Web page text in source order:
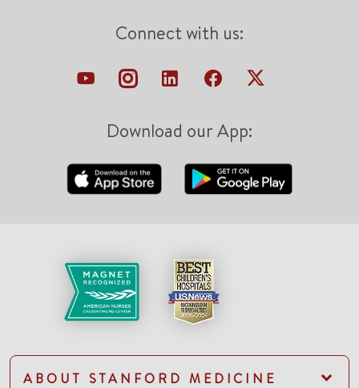
Connect with us:
Download our App:
ABOUT STANFORD MEDICINE